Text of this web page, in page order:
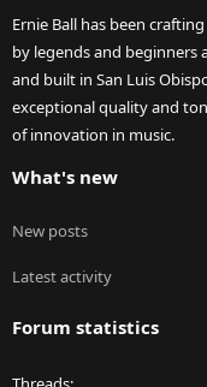
Ernie Ball has been
by legends and beginners
and built in San Luis
exceptional quality and
of innovation in music.
What's new
New posts
Latest activity
Forum statistics